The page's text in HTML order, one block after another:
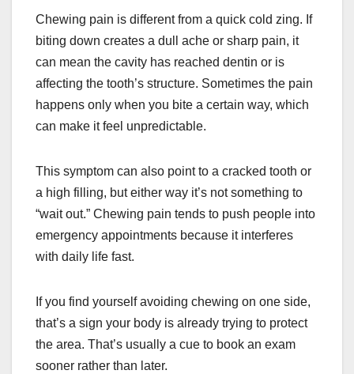
Chewing pain is different from a quick cold zing. If
biting down creates a dull ache or sharp pain, it
can mean the cavity has reached dentin or is
affecting the tooth’s structure. Sometimes the pain
happens only when you bite a certain way, which
can make it feel unpredictable.
This symptom can also point to a cracked tooth or
a high filling, but either way it’s not something to
“wait out.” Chewing pain tends to push people into
emergency appointments because it interferes
with daily life fast.
If you find yourself avoiding chewing on one side,
that’s a sign your body is already trying to protect
the area. That’s usually a cue to book an exam
sooner rather than later.